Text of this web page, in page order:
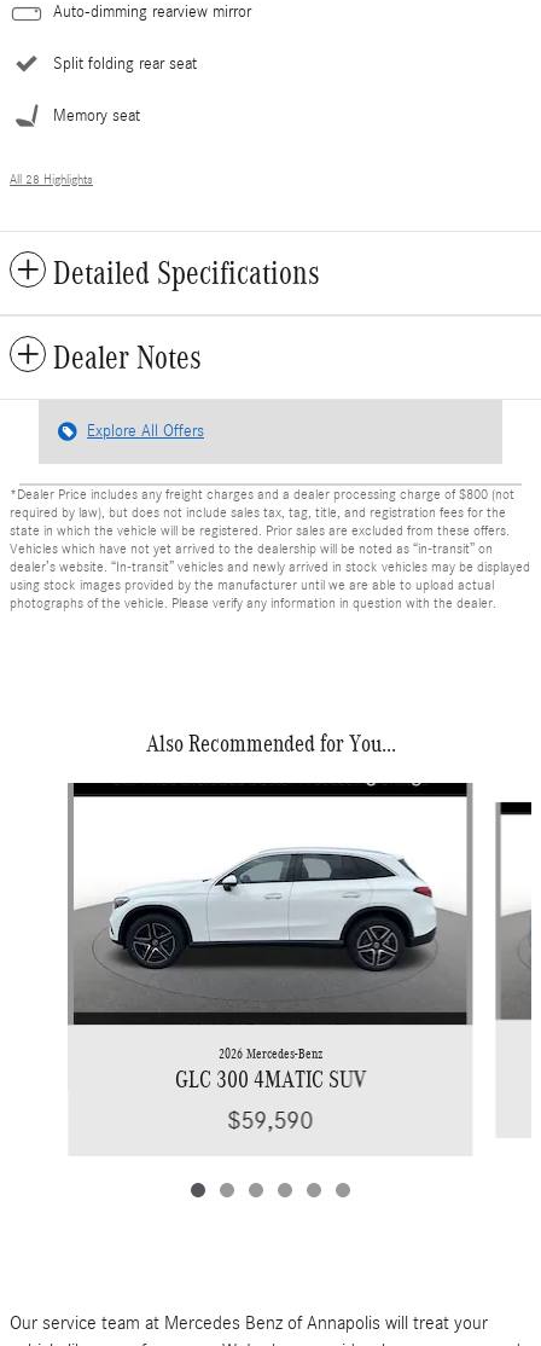
Auto-dimming rearview mirror
Split folding rear seat
Memory seat
All 28 Highlights
Detailed Specifications
Dealer Notes
Explore All Offers
*Dealer Price includes any freight charges and a dealer processing charge of $800 (not
required by law), but does not include sales tax, tag, title, and registration fees for the
state in which the vehicle will be registered. Prior sales are excluded from these offers.
Vehicles which have not yet arrived to the dealership will be noted as “in-transit” on
dealer’s website. “In-transit” vehicles and newly arrived in stock vehicles may be displayed
using stock images provided by the manufacturer until we are able to upload actual
photographs of the vehicle. Please verify any information in question with the dealer.
Also Recommended for You...
Slide 1 of 6
2026 Mercedes-Benz
GLC 300 4MATIC SUV
$59,590
Our service team at Mercedes Benz of Annapolis will treat your